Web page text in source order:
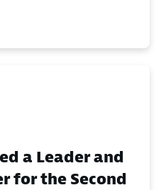
a Leader and
for the Second